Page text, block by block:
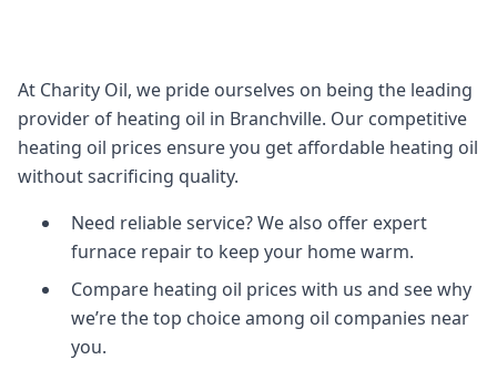
At Charity Oil, we pride ourselves on being the leading
provider of heating oil in Branchville. Our competitive
heating oil prices ensure you get affordable heating oil
without sacrificing quality.
Need reliable service? We also offer expert
furnace repair to keep your home warm.
Compare heating oil prices with us and see why
we’re the top choice among oil companies near
you.